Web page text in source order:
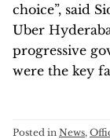
choice”, said
Uber
progressive
were the key
Posted in News,